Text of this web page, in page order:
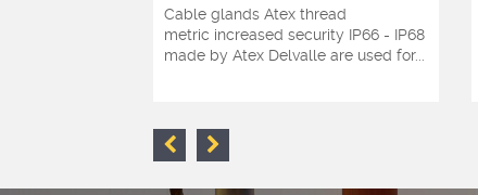
Cable glands Atex thread
metric increased security IP66 - IP68
made by Atex Delvalle are used for...